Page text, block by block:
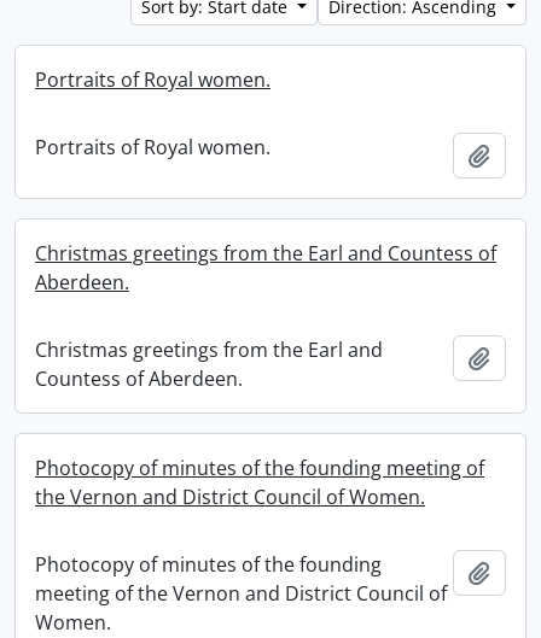
Sort by: Start date
Direction: Ascending
Portraits of Royal women.
Portraits of Royal women.
Christmas greetings from the Earl and Countess of
Aberdeen.
Christmas greetings from the Earl and
Countess of Aberdeen.
Photocopy of minutes of the founding meeting of
the Vernon and District Council of Women.
Photocopy of minutes of the founding
meeting of the Vernon and District Council of
Women.